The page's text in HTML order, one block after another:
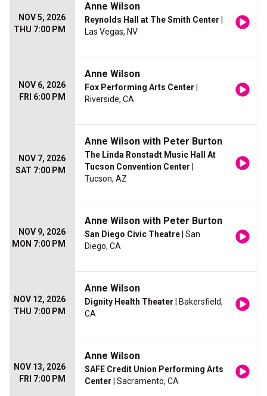
NOV 5, 2026
THU 7:00 PM
Anne Wilson
Reynolds Hall at The Smith Center
Las Vegas, NV
NOV 6, 2026
FRI 6:00 PM
Anne Wilson
Fox Performing Arts Center
Riverside, CA
NOV 7, 2026
SAT 7:00 PM
Anne Wilson with Peter Burton
The Linda Ronstadt Music Hall At
Tucson Convention Center
Tucson, AZ
NOV 9, 2026
MON 7:00 PM
Anne Wilson with Peter Burton
San Diego Civic Theatre | San
Diego, CA
NOV 12, 2026
THU 7:00 PM
Anne Wilson
Dignity Health Theater | Bakersfield,
CA
NOV 13, 2026
FRI 7:00 PM
Anne Wilson
SAFE Credit Union Performing Arts
Center | Sacramento, CA